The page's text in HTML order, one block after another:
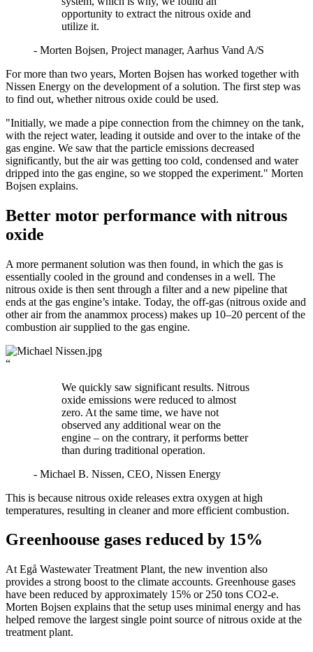
opportunity to extract the nitrous oxide and
utilize it.
- Morten Bojsen, Project manager, Aarhus Vand A/S
For more than two years, Morten Bojsen has worked together with
Nissen Energy on the development of a solution. The first step was
to find out, whether nitrous oxide could be used.
"Initially, we made a pipe connection from the chimney on the tank,
with the reject water, leading it outside and over to the intake of the
gas engine. We saw that the particle emissions decreased
significantly, but the air was getting too cold, condensed and water
dripped into the gas engine, so we stopped the experiment." Morten
Bojsen explains.
Better motor performance with nitrous
oxide
A more permanent solution was then found, in which the gas is
essentially cooled in the ground and condenses in a well. The
nitrous oxide is then sent through a filter and a new pipeline that
ends at the gas engine’s intake. Today, the off‑gas (nitrous oxide and
other air from the anammox process) makes up 10–20 percent of the
combustion air supplied to the gas engine.
“
We quickly saw significant results. Nitrous
oxide emissions were reduced to almost
zero. At the same time, we have not
observed any additional wear on the
engine – on the contrary, it performs better
than during traditional operation.
- Michael B. Nissen, CEO, Nissen Energy
This is because nitrous oxide releases extra oxygen at high
temperatures, resulting in cleaner and more efficient combustion.
Greenhoouse gases reduced by 15%
At Egå Wastewater Treatment Plant, the new invention also
provides a strong boost to the climate accounts. Greenhouse gases
have been reduced by approximately 15% or 250 tons CO2‑e.
Morten Bojsen explains that the setup uses minimal energy and has
helped remove the largest single point source of nitrous oxide at the
treatment plant.